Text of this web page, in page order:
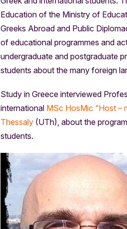
Education of the Ministry of
Greeks Abroad and Public
of educational programmes and
undergraduate and postgraduate
students about the many foreign
Study in Greece interviewed
international MSc HosMic “Host –
Thessaly (UTh), about the
students.